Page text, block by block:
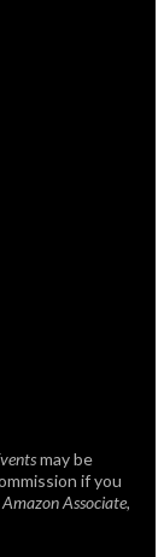
may be
if you
Associate,